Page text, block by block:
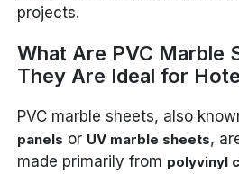
projects.
What Are PVC Marble
They Are Ideal for
PVC marble sheets, also
panels or UV marble sheets,
made primarily from polyvinyl